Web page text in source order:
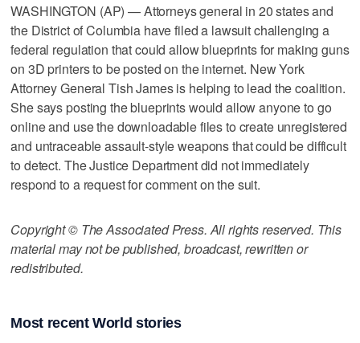
WASHINGTON (AP) — Attorneys general in 20 states and
the District of Columbia have filed a lawsuit challenging a
federal regulation that could allow blueprints for making guns
on 3D printers to be posted on the internet. New York
Attorney General Tish James is helping to lead the coalition.
She says posting the blueprints would allow anyone to go
online and use the downloadable files to create unregistered
and untraceable assault-style weapons that could be difficult
to detect. The Justice Department did not immediately
respond to a request for comment on the suit.
Copyright © The Associated Press. All rights reserved. This
material may not be published, broadcast, rewritten or
redistributed.
Most recent World stories